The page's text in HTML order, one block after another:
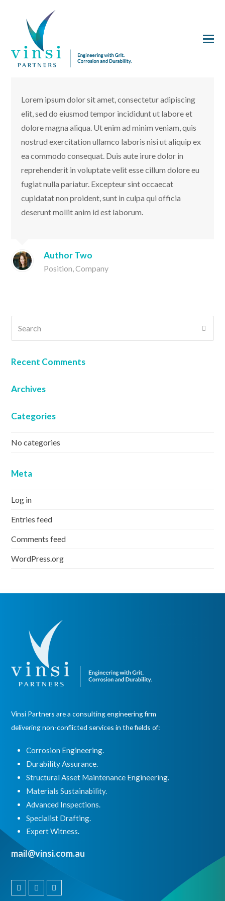
Lorem ipsum dolor sit amet, consectetur adipiscing
elit, sed do eiusmod tempor incididunt ut labore et
dolore magna aliqua. Ut enim ad minim veniam, quis
nostrud exercitation ullamco laboris nisi ut aliquip ex
ea commodo consequat. Duis aute irure dolor in
reprehenderit in voluptate velit esse cillum dolore eu
fugiat nulla pariatur. Excepteur sint occaecat
cupidatat non proident, sunt in culpa qui officia
deserunt mollit anim id est laborum.
Author Two
Position, Company
Recent Comments
Archives
Categories
No categories
Meta
Log in
Entries feed
Comments feed
WordPress.org
Vinsi Partners are a consulting engineering firm
delivering non-conflicted services in the fields of:
Corrosion Engineering.
Durability Assurance.
Structural Asset Maintenance Engineering.
Materials Sustainability.
Advanced Inspections.
Specialist Drafting.
Expert Witness.
mail@vinsi.com.au
LinkedinInstagram